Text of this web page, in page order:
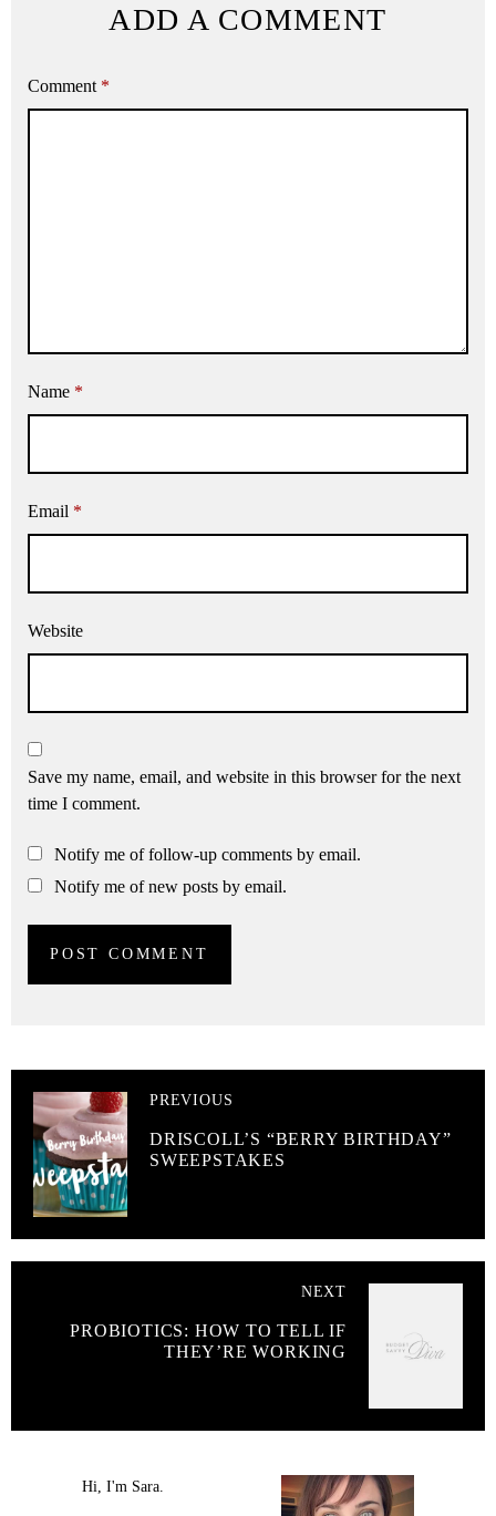
ADD A COMMENT
Comment *
Name *
Email *
Website
Save my name, email, and website in this browser for the next
time I comment.
Notify me of follow-up comments by email.
Notify me of new posts by email.
PREVIOUS
DRISCOLL’S “BERRY BIRTHDAY”
SWEEPSTAKES
NEXT
PROBIOTICS: HOW TO TELL IF
THEY’RE WORKING
Hi, I'm Sara.